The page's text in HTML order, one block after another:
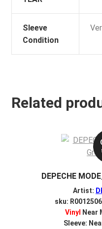
Sleeve
Condition
Related
DEPECHE
Artist:
sku:
Vinyl Near
Sleeve: